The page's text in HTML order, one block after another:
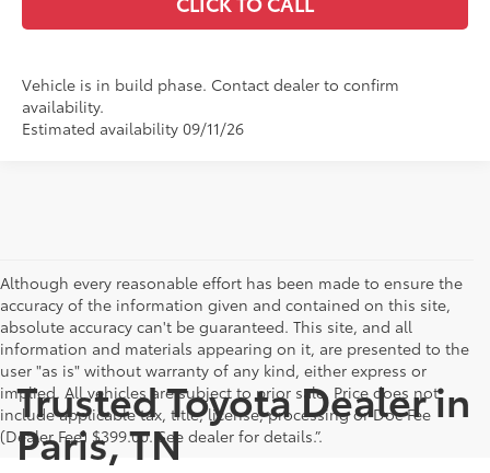
Vehicle is in build phase. Contact dealer to confirm
availability.
Estimated availability 09/11/26
Although every reasonable effort has been made to ensure the
accuracy of the information given and contained on this site,
absolute accuracy can't be guaranteed. This site, and all
information and materials appearing on it, are presented to the
user "as is" without warranty of any kind, either express or
implied. All vehicles are subject to prior sale. Price does not
include applicable tax, title, license, processing or Doc Fee
(Dealer Fee) $399.00. See dealer for details.”.
Trusted Toyota Dealer in
Paris, TN